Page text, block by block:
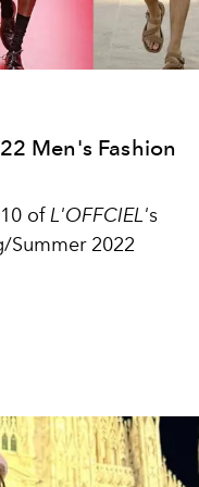
Men's Fashion
of L'OFFCIEL's
Summer 2022